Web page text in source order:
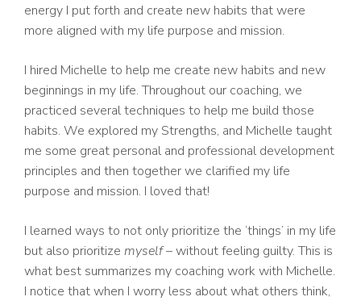
energy I put forth and create new habits that were
more aligned with my life purpose and mission.
I hired Michelle to help me create new habits and new
beginnings in my life. Throughout our coaching, we
practiced several techniques to help me build those
habits. We explored my Strengths, and Michelle taught
me some great personal and professional development
principles and then together we clarified my life
purpose and mission. I loved that!
I learned ways to not only prioritize the ‘things’ in my life
but also prioritize myself– without feeling guilty. This is
what best summarizes my coaching work with Michelle.
I notice that when I worry less about what others think,